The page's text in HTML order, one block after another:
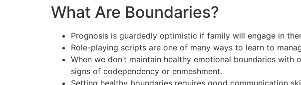
What Are Boundaries?
Prognosis is guardedly optimistic if family will engage in
Role-playing scripts are one of many ways to learn to
When we don’t maintain healthy emotional boundaries
signs of codependency or enmeshment.